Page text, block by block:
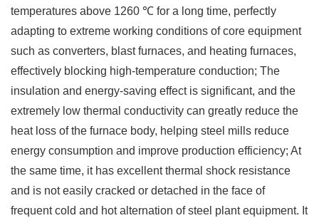
temperatures above 1260 ℃ for a long time, perfectly
adapting to extreme working conditions of core equipment
such as converters, blast furnaces, and heating furnaces,
effectively blocking high-temperature conduction; The
insulation and energy-saving effect is significant, and the
extremely low thermal conductivity can greatly reduce the
heat loss of the furnace body, helping steel mills reduce
energy consumption and improve production efficiency; At
the same time, it has excellent thermal shock resistance
and is not easily cracked or detached in the face of
frequent cold and hot alternation of steel plant equipment. It